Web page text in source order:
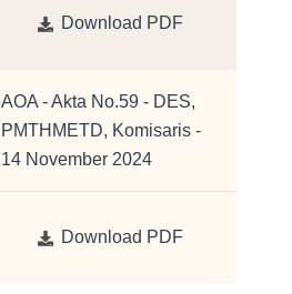
Download PDF
AOA - Akta No.59 - DES,
PMTHMETD, Komisaris -
14 November 2024
Download PDF